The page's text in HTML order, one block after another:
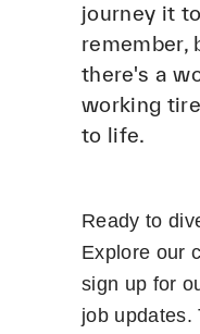
journey it
remember,
there's a
working
to life.
Ready to
Explore our
sign up for
job updates.